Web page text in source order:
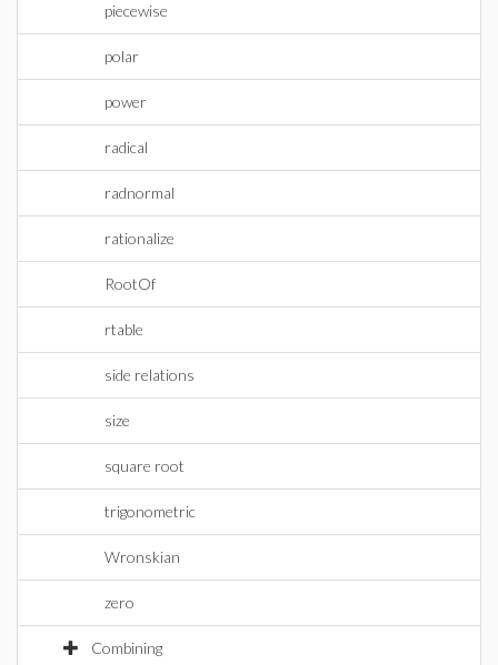
piecewise
polar
power
radical
radnormal
rationalize
RootOf
rtable
side relations
size
square root
trigonometric
Wronskian
zero
Combining